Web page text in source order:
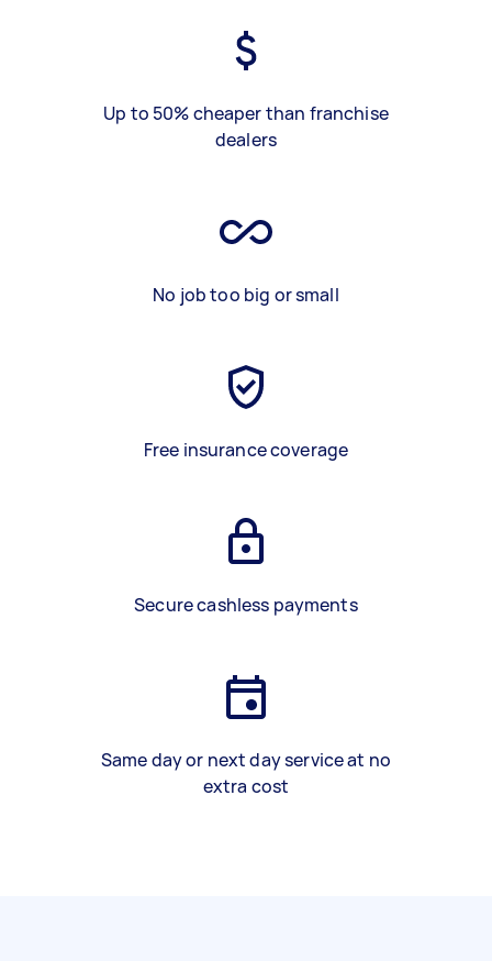
Up to 50% cheaper than franchise
dealers
No job too big or small
Free insurance coverage
Secure cashless payments
Same day or next day service at no
extra cost